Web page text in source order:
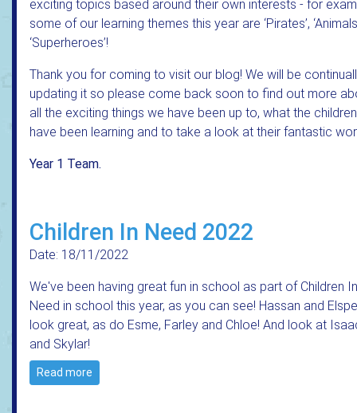
exciting topics based around their own interests - for
some of our learning themes this year are ‘Pirates’,
‘Superheroes’!
Thank you for coming to visit our blog! We will be
updating it so please come back soon to find out more
all the exciting things we have been up to, what the children
have been learning and to take a look at their fantastic
Year 1 Team.
Children In Need 2022
Date: 18/11/2022
We've been having great fun in school as part of Children In
Need in school this year, as you can see! Hassan and
look great, as do Esme, Farley and Chloe! And look at
and Skylar!
Read more